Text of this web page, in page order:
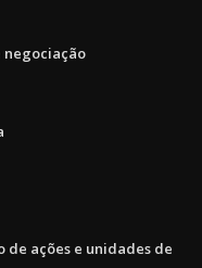
ações e unidades de